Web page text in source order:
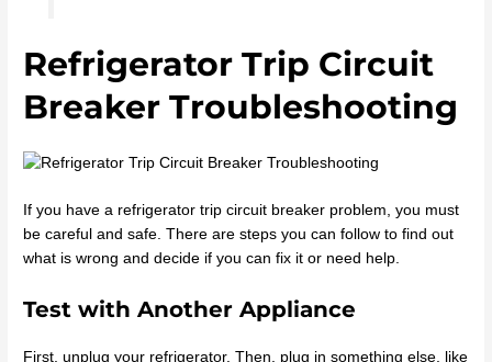
Refrigerator Trip Circuit
Breaker Troubleshooting
If you have a refrigerator trip circuit breaker problem, you must
be careful and safe. There are steps you can follow to find out
what is wrong and decide if you can fix it or need help.
Test with Another Appliance
First, unplug your refrigerator. Then, plug in something else, like